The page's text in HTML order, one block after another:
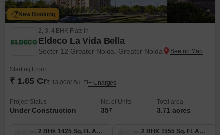
New Booking
2, 3, 4 BHK Flats in
Eldeco La Vida Bella
Sector 12 Greater Noida, Greater Noida
Starting From
₹ 1.85 Cr₹ 13,000/ Sq. Ft+ Charges
Project Status
Under Construction
No. of Units
357
Total area
3.71 acres
2 BHK 1425 Sq. Ft. Apartment
2 BHK 1555 Sq. Ft. Apartment